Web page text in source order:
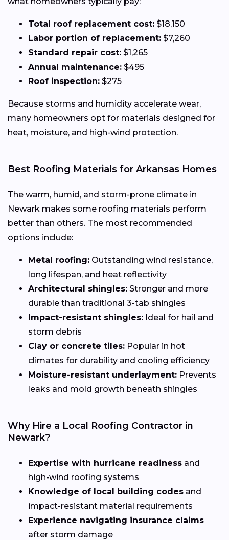
Total roof replacement cost: $18,150
Labor portion of replacement: $7,260
Standard repair cost: $1,265
Annual maintenance: $495
Roof inspection: $275
Because storms and humidity accelerate wear,
many homeowners opt for materials designed for
heat, moisture, and high-wind protection.
Best Roofing Materials for Arkansas Homes
The warm, humid, and storm-prone climate in
Newark makes some roofing materials perform
better than others. The most recommended
options include:
Metal roofing: Outstanding wind resistance,
long lifespan, and heat reflectivity
Architectural shingles: Stronger and more
durable than traditional 3-tab shingles
Impact-resistant shingles: Ideal for hail and
storm debris
Clay or concrete tiles: Popular in hot
climates for durability and cooling efficiency
Moisture-resistant underlayment: Prevents
leaks and mold growth beneath shingles
Why Hire a Local Roofing Contractor in
Newark?
Expertise with hurricane readiness and
high-wind roofing systems
Knowledge of local building codes and
impact-resistant material requirements
Experience navigating insurance claims
after storm damage